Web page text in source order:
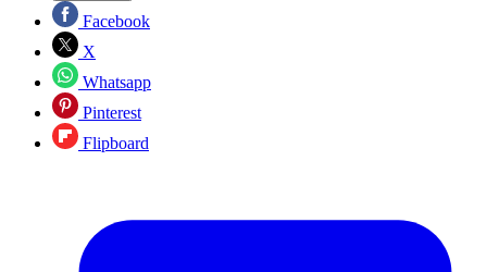
Facebook
X
Whatsapp
Pinterest
Flipboard